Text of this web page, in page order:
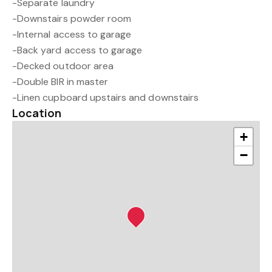
-Separate laundry
-Downstairs powder room
-Internal access to garage
-Back yard access to garage
-Decked outdoor area
-Double BIR in master
-Linen cupboard upstairs and downstairs
Location
+
−